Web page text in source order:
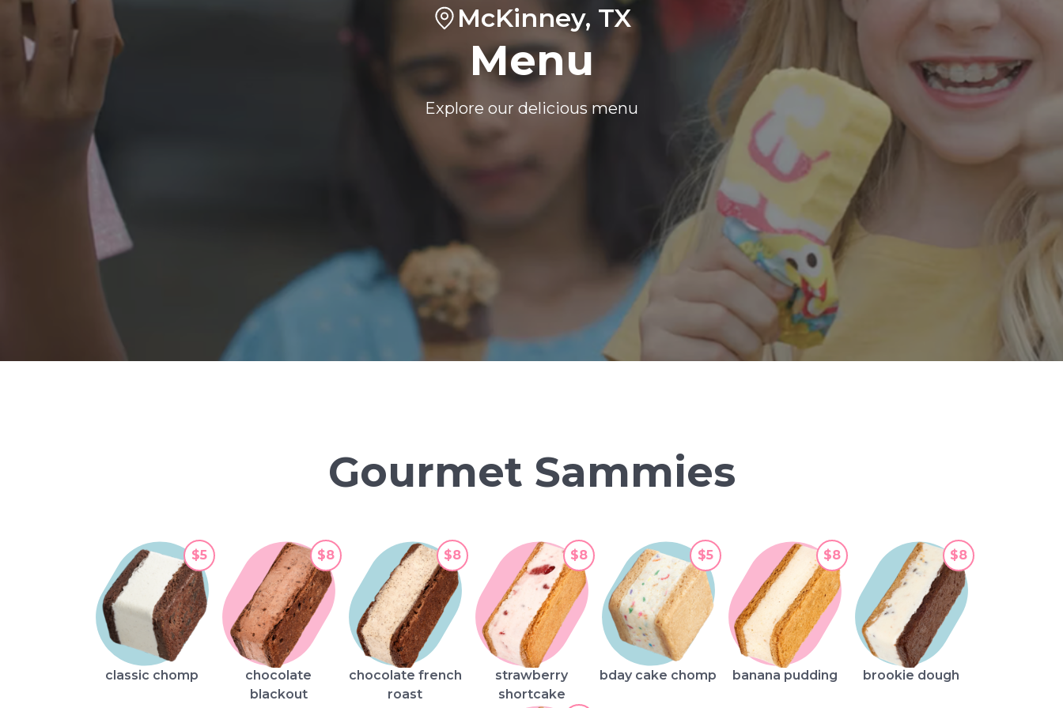
McKinney, TX
Menu
Explore our delicious menu
Gourmet Sammies
classic chomp
$5
chocolate
blackout
$8
chocolate french
roast
$8
strawberry
shortcake
$8
bday cake chomp
$5
banana pudding
$8
brookie dough
$8